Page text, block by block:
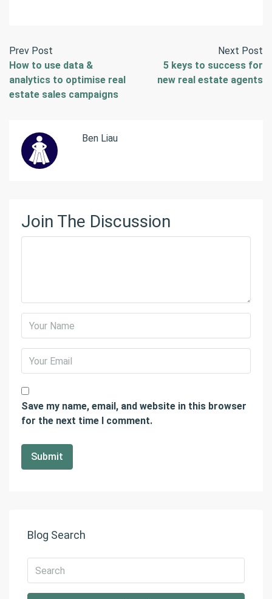
Prev Post
How to use data &
analytics to optimise real
estate sales campaigns
Next Post
5 keys to success for
new real estate agents
Ben Liau
Join The Discussion
Save my name, email, and website in this browser
for the next time I comment.
Blog Search